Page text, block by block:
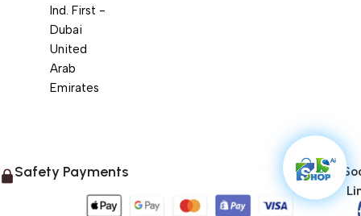
Ind. First -
Dubai
United
Arab
Emirates
Safety Payments